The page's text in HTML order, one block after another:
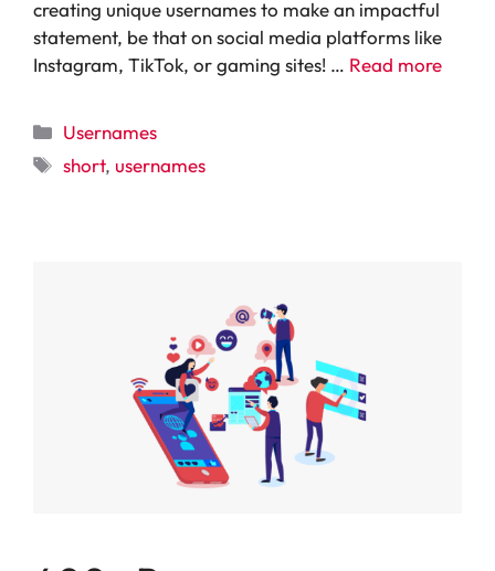
creating unique usernames to make an impactful
statement, be that on social media platforms like
Instagram, TikTok, or gaming sites! … Read more
Categories
Usernames
Tags
short, usernames